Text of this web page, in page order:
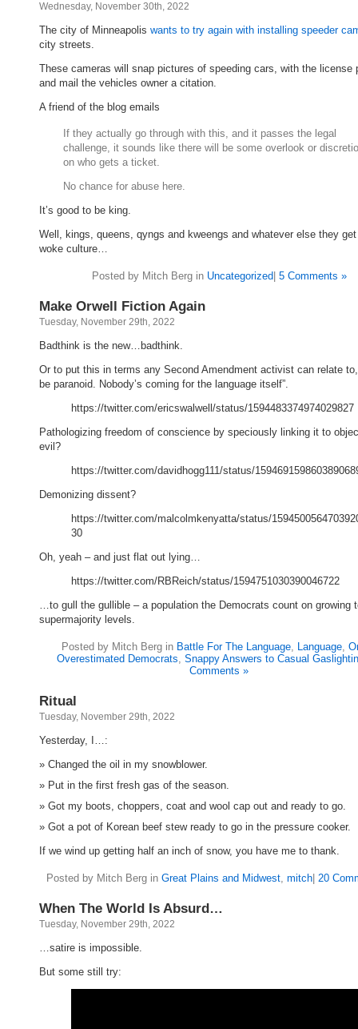
Wednesday, November 30th, 2022
The city of Minneapolis wants to try again with installing speeder
city streets.
These cameras will snap pictures of speeding cars, with the license
and mail the vehicles owner a citation.
A friend of the blog emails
If they actually go through with this, and it passes the legal
challenge, it sounds like there will be some overlook or
on who gets a ticket.
No chance for abuse here.
It’s good to be king.
Well, kings, queens, qyngs and kweengs and whatever else they
woke culture…
Posted by Mitch Berg in Uncategorized 5 Comments »
Make Orwell Fiction Again
Tuesday, November 29th, 2022
Badthink is the new…badthink.
Or to put this in terms any Second Amendment activist can relate to,
be paranoid. Nobody’s coming for the language itself”.
https://twitter.com/ericswalwell/status/1594483374974029827
Pathologizing freedom of conscience by speciously linking it to
evil?
https://twitter.com/davidhogg111/status/
Demonizing dissent?
https://twitter.com/malcolmkenyatta/status/
30
Oh, yeah – and just flat out lying…
https://twitter.com/RBReich/status/1594751030390046722
…to gull the gullible – a population the Democrats count on growing
supermajority levels.
Posted by Mitch Berg in Battle For The Language, Language,
Overestimated Democrats, Snappy Answers to Casual
Comments »
Ritual
Tuesday, November 29th, 2022
Yesterday, I…:
Changed the oil in my snowblower.
Put in the first fresh gas of the season.
Got my boots, choppers, coat and wool cap out and ready to go.
Got a pot of Korean beef stew ready to go in the pressure cooker.
If we wind up getting half an inch of snow, you have me to thank.
Posted by Mitch Berg in Great Plains and Midwest, mitch 20
When The World Is Absurd…
Tuesday, November 29th, 2022
…satire is impossible.
But some still try: